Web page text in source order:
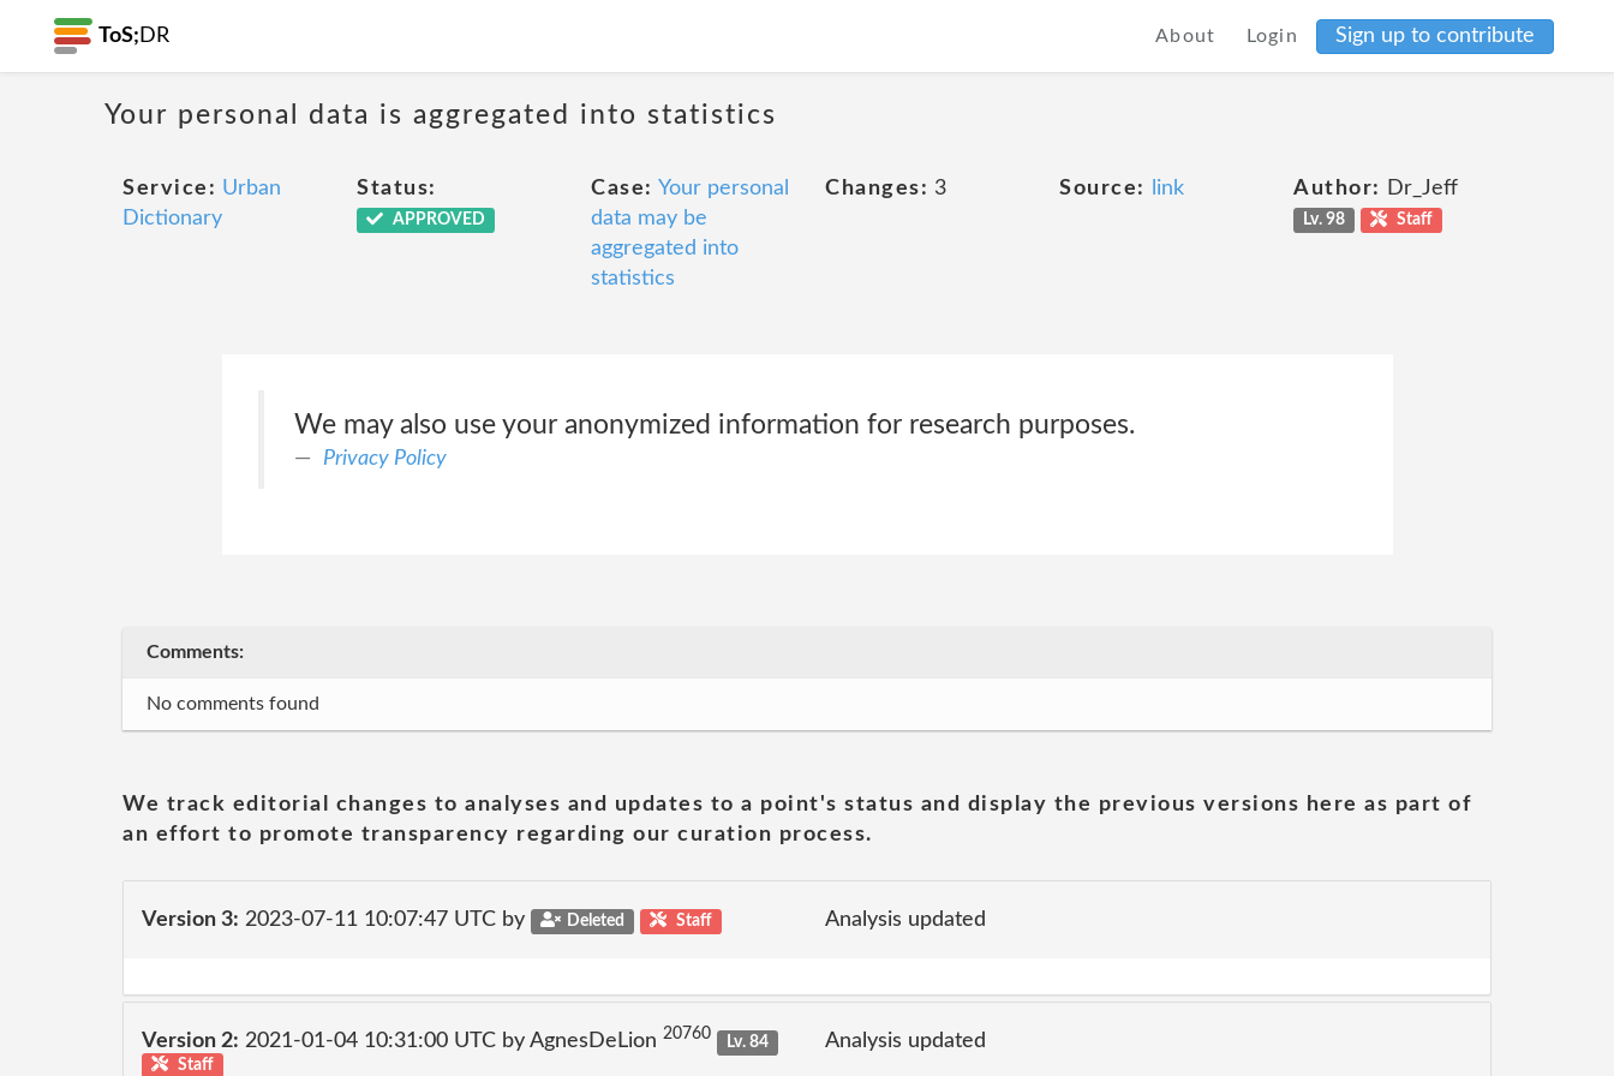
ToS; DR About Login Sign up to contribute
Your personal data is aggregated into statistics
Service: Urban
Dictionary
Status:
APPROVED
Case: Your personal
data may be
aggregated into
statistics
Changes: 3 Source: link Author: Dr_Jeff
Lv. 98 Staff
We may also use your anonymized information for research purposes.
Privacy Policy
Comments:
No comments found
We track editorial changes to analyses and updates to a point's status and display the previous versions here as part of
an effort to promote transparency regarding our curation process.
Version 3: 2023-07-11 10:07:47 UTC by Deleted Staff Analysis updated
Version 2: 2021-01-04 10:31:00 UTC by AgnesDeLion 20760
Lv. 84
Staff
Analysis updated